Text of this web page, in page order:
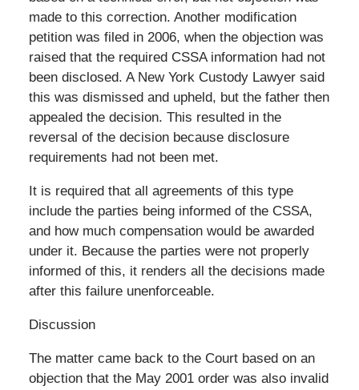
made to this correction. Another modification
petition was filed in 2006, when the objection was
raised that the required CSSA information had not
been disclosed. A New York Custody Lawyer said
this was dismissed and upheld, but the father then
appealed the decision. This resulted in the
reversal of the decision because disclosure
requirements had not been met.
It is required that all agreements of this type
include the parties being informed of the CSSA,
and how much compensation would be awarded
under it. Because the parties were not properly
informed of this, it renders all the decisions made
after this failure unenforceable.
Discussion
The matter came back to the Court based on an
objection that the May 2001 order was also invalid